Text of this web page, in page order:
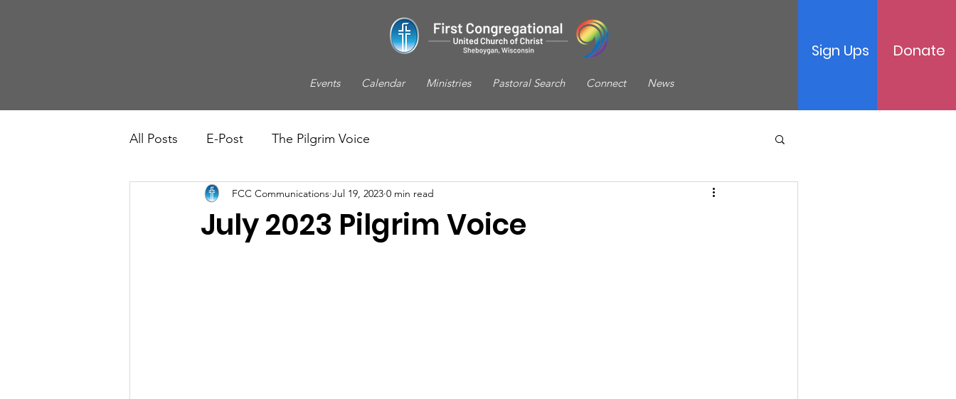
Events Calendar Ministries Pastoral Search Connect News
Sign Ups Donate
All Posts E-Post The Pilgrim Voice
July 2023 Pilgrim Voice
FCC Communications Jul 19, 2023 0 min read